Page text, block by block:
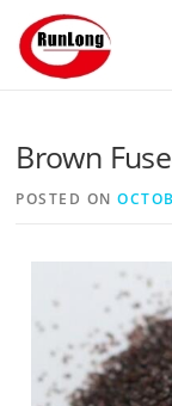
Skip to content
Brown
POSTED ON